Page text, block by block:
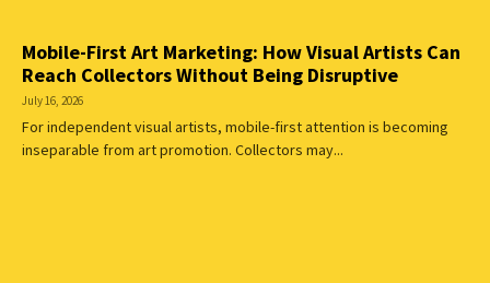
Mobile-First Art Marketing: How Visual Artists Can
Reach Collectors Without Being Disruptive
July 16, 2026
For independent visual artists, mobile-first attention is becoming
inseparable from art promotion. Collectors may...